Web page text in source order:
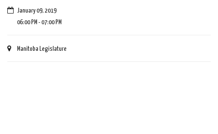
January 09, 2019
06:00 PM - 07:00 PM
Manitoba Legislature